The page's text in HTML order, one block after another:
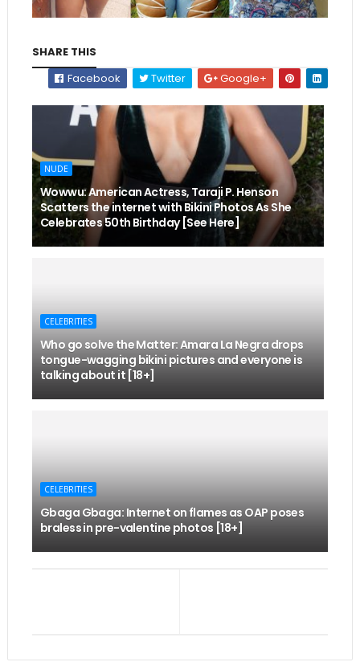
SHARE THIS
Facebook
Twitter Google+
NUDE
Wowwu: American Actress, Taraji P. Henson
Scatters the internet with Bikini Photos As She
Celebrates 50th Birthday [See Here]
CELEBRITIES
Who go solve the Matter: Amara La Negra drops
tongue-wagging bikini pictures and everyone is
talking about it [18+]
CELEBRITIES
Gbaga Gbaga: Internet on flames as OAP poses
braless in pre-valentine photos [18+]